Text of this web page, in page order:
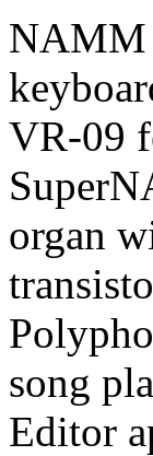
NAMM
VR-09
organ
song
Editor